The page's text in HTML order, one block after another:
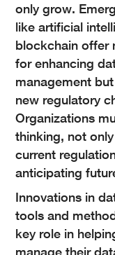
only grow.
like artificial
blockchain offer
for enhancing
management
new regulatory
Organizations
thinking, not
current
anticipating
Innovations in
tools and
key role in
manage their